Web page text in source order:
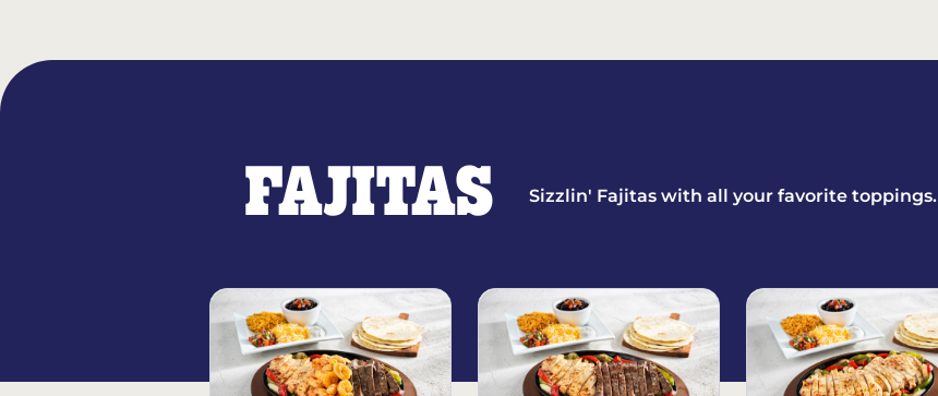
FAJITAS Sizzlin' Fajitas with all your favorite toppings.